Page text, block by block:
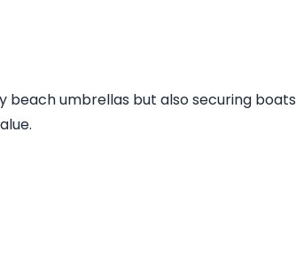
beach umbrellas but also securing boats